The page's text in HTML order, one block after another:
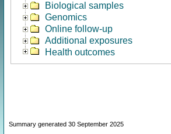
Biological samples
Genomics
Online follow-up
Additional exposures
Health outcomes
Summary generated 30 September 2025